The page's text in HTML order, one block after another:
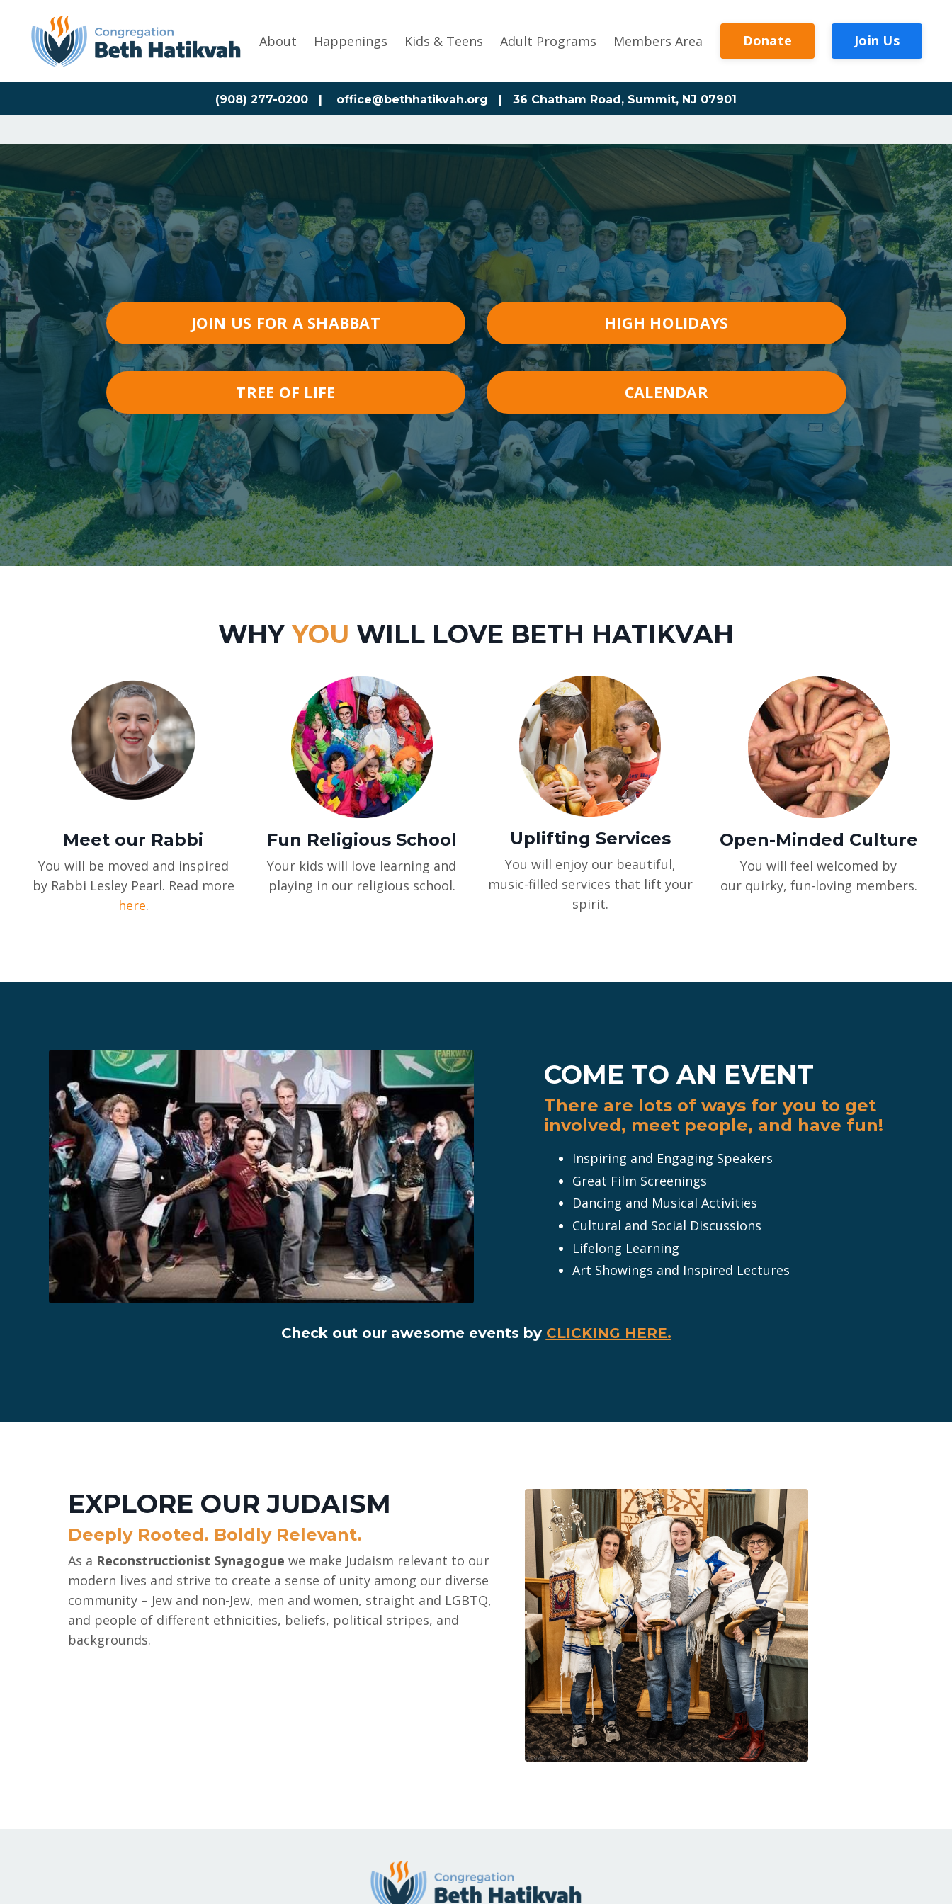
About Happenings Kids & Teens Adult Programs Members Area Donate Join Us
(908) 277-0200 | office@bethhatikvah.org | 36 Chatham Road, Summit, NJ 07901
JOIN US FOR A SHABBAT HIGH HOLIDAYS
TREE OF LIFE CALENDAR
WHYYOU WILL LOVE BETH HATIKVAH
Meet our Rabbi
You will be moved and inspired
by Rabbi Lesley Pearl. Read more
here.
Fun Religious School
Your kids will love learning and
playing in our religious school.
Uplifting Services
You will enjoy our beautiful,
music-filled services that lift your
spirit.
Open-Minded Culture
You will feel welcomed by
our quirky, fun-loving members.
COME TO AN EVENT
There are lots of ways for you to get
involved, meet people, and have fun!
Inspiring and Engaging Speakers
Great Film Screenings
Dancing and Musical Activities
Cultural and Social Discussions
Lifelong Learning
Art Showings and Inspired Lectures
Check out our awesome events by CLICKING HERE.
EXPLORE OUR JUDAISM
Deeply Rooted. Boldly Relevant.
As a Reconstructionist Synagogue we make Judaism relevant to our
modern lives and strive to create a sense of unity among our diverse
community – Jew and non-Jew, men and women, straight and LGBTQ,
and people of different ethnicities, beliefs, political stripes, and
backgrounds.